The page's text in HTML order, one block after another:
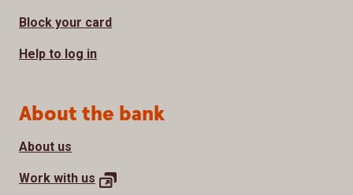
Block your card
Help to log in
About the bank
About us
Work with us